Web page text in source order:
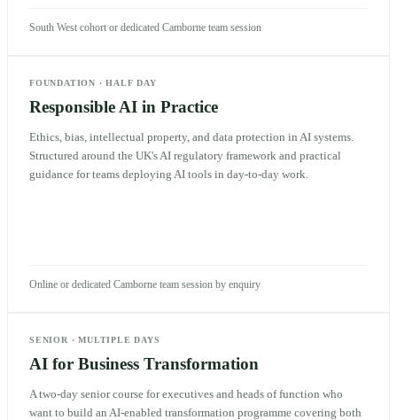
South West cohort or dedicated Camborne team session
FOUNDATION ·HALF DAY
Responsible AI in Practice
Ethics, bias, intellectual property, and data protection in AI systems.
Structured around the UK's AI regulatory framework and practical
guidance for teams deploying AI tools in day-to-day work.
Online or dedicated Camborne team session by enquiry
SENIOR ·MULTIPLE DAYS
AI for Business Transformation
A two-day senior course for executives and heads of function who
want to build an AI-enabled transformation programme covering both